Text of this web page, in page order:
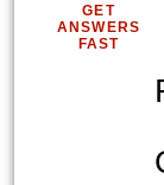
GET
ANSWERS
FAST